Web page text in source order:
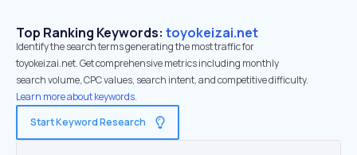
Top Ranking Keywords: toyokeizai.net
Identify the search terms generating the most traffic for
toyokeizai.net. Get comprehensive metrics including monthly
search volume, CPC values, search intent, and competitive difficulty.
Learn more about keywords.
Start Keyword Research